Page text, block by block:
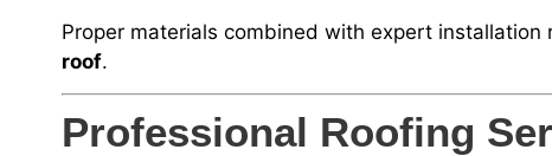
Proper materials combined with expert installation
roof.
Professional Roofing